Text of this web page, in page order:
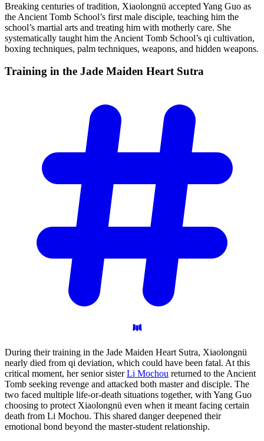
Breaking centuries of tradition, Xiaolongnü accepted Yang Guo as
the Ancient Tomb School’s first male disciple, teaching him the
school’s martial arts and treating him with motherly care. She
systematically taught him the Ancient Tomb School’s qi cultivation,
boxing techniques, palm techniques, weapons, and hidden weapons.
Training in the Jade Maiden Heart Sutra
During their training in the Jade Maiden Heart Sutra, Xiaolongnü
nearly died from qi deviation, which could have been fatal. At this
critical moment, her senior sisterLi Mochou returned to the Ancient
Tomb seeking revenge and attacked both master and disciple. The
two faced multiple life-or-death situations together, with Yang Guo
choosing to protect Xiaolongnü even when it meant facing certain
death from Li Mochou. This shared danger deepened their
emotional bond beyond the master-student relationship.